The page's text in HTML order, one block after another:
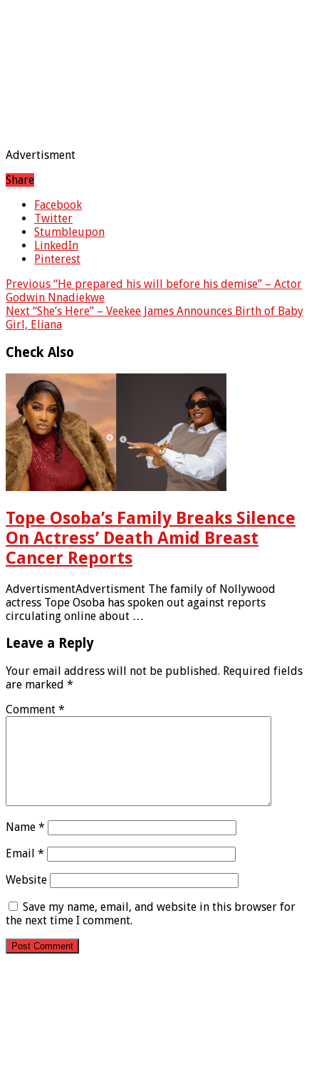
Advertisment
Share
Facebook
Twitter
Stumbleupon
LinkedIn
Pinterest
Previous “He prepared his will before his demise” – Actor
Godwin Nnadiekwe
Next “She’s Here” – Veekee James Announces Birth of Baby
Girl, Eliana
Check Also
Tope Osoba’s Family Breaks Silence
On Actress’ Death Amid Breast
Cancer Reports
AdvertismentAdvertisment The family of Nollywood
actress Tope Osoba has spoken out against reports
circulating online about …
Leave a Reply
Your email address will not be published. Required fields
are marked *
Comment *
Name *
Email *
Website
Save my name, email, and website in this browser for
the next time I comment.